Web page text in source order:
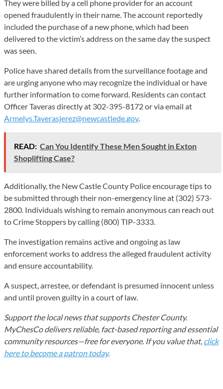
They were billed by a cell phone provider for an account
opened fraudulently in their name. The account reportedly
included the purchase of a new phone, which had been
delivered to the victim’s address on the same day the suspect
was seen.
Police have shared details from the surveillance footage and
are urging anyone who may recognize the individual or have
further information to come forward. Residents can contact
Officer Taveras directly at 302-395-8172 or via email at
Armelys.Taverasjerez@newcastlede.gov.
READ: Can You Identify These Men Sought in Exton
Shoplifting Case?
Additionally, the New Castle County Police encourage tips to
be submitted through their non-emergency line at (302) 573-
2800. Individuals wishing to remain anonymous can reach out
to Crime Stoppers by calling (800) TIP-3333.
The investigation remains active and ongoing as law
enforcement works to address the alleged fraudulent activity
and ensure accountability.
A suspect, arrestee, or defendant is presumed innocent unless
and until proven guilty in a court of law.
Support the local news that supports Chester County.
MyChesCo delivers reliable, fact-based reporting and essential
community resources—free for everyone. If you value that, click
here to become a patron today.